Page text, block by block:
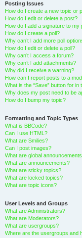
Posting Issues
How do I create a new topic or
How do I edit or delete a post?
How do I add a signature to my
How do I create a poll?
Why can’t I add more poll
How do I edit or delete a poll?
Why can’t I access a forum?
Why can’t I add attachments?
Why did I receive a warning?
How can I report posts to a
What is the “Save” button for in
Why does my post need to be
How do I bump my topic?
Formatting and Topic Types
What is BBCode?
Can I use HTML?
What are Smilies?
Can I post images?
What are global
What are announcements?
What are sticky topics?
What are locked topics?
What are topic icons?
User Levels and Groups
What are Administrators?
What are Moderators?
What are usergroups?
Where are the usergroups and